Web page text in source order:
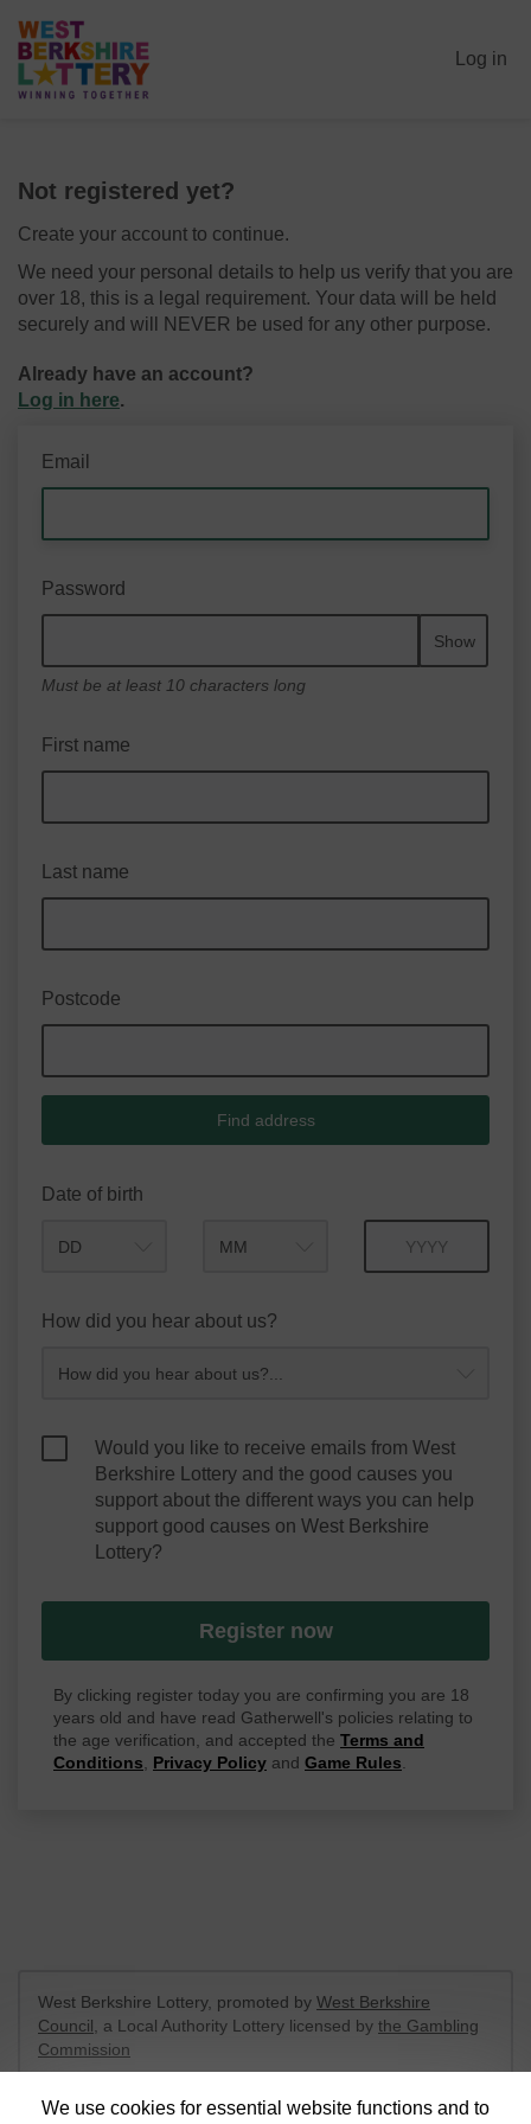
Log in
Not registered yet?
Create your account to continue.
We need your personal details to help us verify that you are
over 18, this is a legal requirement. Your data will be held
securely and will NEVER be used for any other purpose.
Already have an account?
Log in here.
Email
Password
Show
Must be at least 10 characters long
First name
Last name
Postcode
Find address
Date of birth
How did you hear about us?
Would you like to receive emails from West
Berkshire Lottery and the good causes you
support about the different ways you can help
support good causes on West Berkshire
Lottery?
Register now
By clicking register today you are confirming you are 18
years old and have read Gatherwell's policies relating to
the age verification, and accepted the Terms and
Conditions, Privacy Policy and Game Rules.
We use cookies for essential website functions and to
West Berkshire Lottery, promoted by West Berkshire
Council , a Local Authority Lottery licensed by the Gambling
Commission